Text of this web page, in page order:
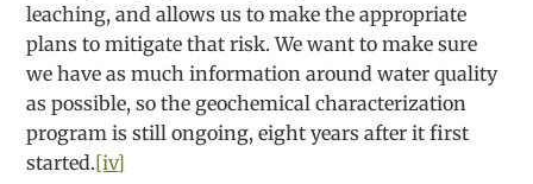
leaching, and allows us to make the appropriate
plans to mitigate that risk. We want to make sure
we have as much information around water quality
as possible, so the geochemical characterization
program is still ongoing, eight years after it first
started.[iv]